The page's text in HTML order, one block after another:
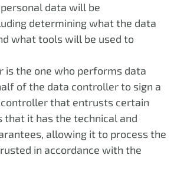
data will be
determining what the data
what tools will be used to
is the one who performs data
of the data controller to sign a
that entrusts certain
that it has the technical and
allowing it to process the
in accordance with the